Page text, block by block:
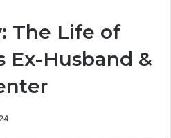
The Life of
Ex-Husband &